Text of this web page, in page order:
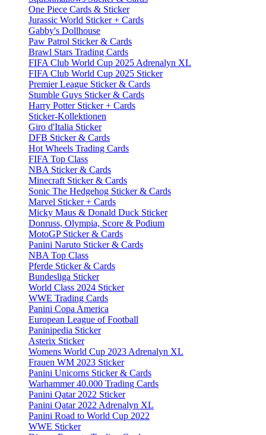
One Piece Cards & Sticker
Jurassic World Sticker + Cards
Gabby's Dollhouse
Paw Patrol Sticker & Cards
Brawl Stars Trading Cards
FIFA Club World Cup 2025 Adrenalyn XL
FIFA Club World Cup 2025 Sticker
Premier League Sticker & Cards
Stumble Guys Sticker & Cards
Harry Potter Sticker + Cards
Sticker-Kollektionen
Giro d'Italia Sticker
DFB Sticker & Cards
Hot Wheels Trading Cards
FIFA Top Class
NBA Sticker & Cards
Minecraft Sticker & Cards
Sonic The Hedgehog Sticker & Cards
Marvel Sticker + Cards
Micky Maus & Donald Duck Sticker
Donruss, Olympia, Score & Podium
MotoGP Sticker & Cards
Panini Naruto Sticker & Cards
NBA Top Class
Pferde Sticker & Cards
Bundesliga Sticker
World Class 2024 Sticker
WWE Trading Cards
Panini Copa America
European League of Football
Paninipedia Sticker
Asterix Sticker
Womens World Cup 2023 Adrenalyn XL
Frauen WM 2023 Sticker
Panini Unicorns Sticker & Cards
Warhammer 40.000 Trading Cards
Panini Qatar 2022 Sticker
Panini Qatar 2022 Adrenalyn XL
Panini Road to World Cup 2022
WWE Sticker